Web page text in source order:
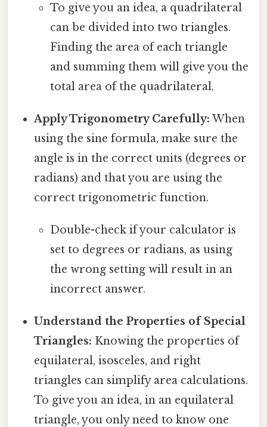
To give you an idea, a quadrilateral
can be divided into two triangles.
Finding the area of each triangle
and summing them will give you the
total area of the quadrilateral.
Apply Trigonometry Carefully: When
using the sine formula, make sure the
angle is in the correct units (degrees or
radians) and that you are using the
correct trigonometric function.
Double-check if your calculator is
set to degrees or radians, as using
the wrong setting will result in an
incorrect answer.
Understand the Properties of Special
Triangles: Knowing the properties of
equilateral, isosceles, and right
triangles can simplify area calculations.
To give you an idea, in an equilateral
triangle, you only need to know one